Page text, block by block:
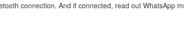
connection. And if connected, read out WhatsApp